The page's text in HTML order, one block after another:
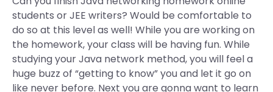
students or JEE writers? Would be comfortable to
do so at this level as well! While you are working on
the homework, your class will be having fun. While
studying your Java network method, you will feel a
huge buzz of “getting to know” you and let it go on
like never before. Next you are gonna want to learn